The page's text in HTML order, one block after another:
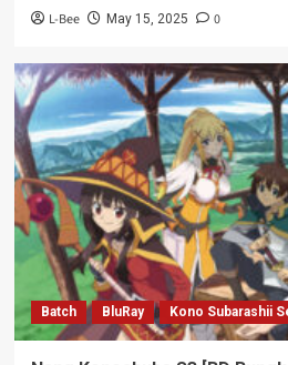
L-Bee May 15, 2025 0
Batch BluRay Kono Subarashii